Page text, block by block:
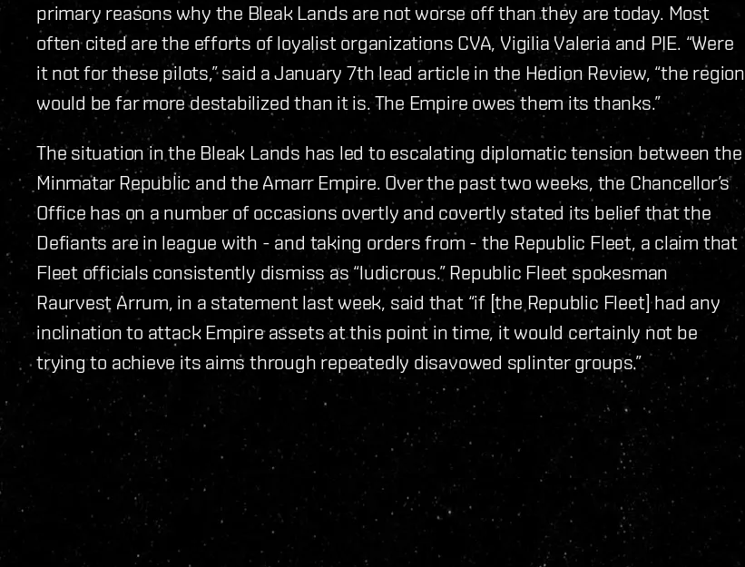
primary reasons why the Bleak Lands are not worse off than they are today. Most
often cited are the efforts of loyalist organizations CVA, Vigilia Valeria and PIE. “Were
it not for these pilots,” said a January 7th lead article in the Hedion Review, “the region
would be far more destabilized than it is. The Empire owes them its thanks.”
The situation in the Bleak Lands has led to escalating diplomatic tension between the
Minmatar Republic and the Amarr Empire. Over the past two weeks, the Chancellor’s
Office has on a number of occasions overtly and covertly stated its belief that the
Defiants are in league with - and taking orders from - the Republic Fleet, a claim that
Fleet officials consistently dismiss as “ludicrous.” Republic Fleet spokesman
Raurvest Arrum, in a statement last week, said that “if [the Republic Fleet] had any
inclination to attack Empire assets at this point in time, it would certainly not be
trying to achieve its aims through repeatedly disavowed splinter groups.”